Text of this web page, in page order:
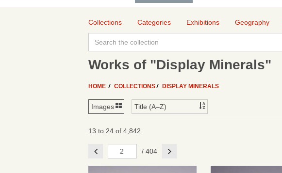
Collections Categories Exhibitions Geography
Works of "Display Minerals"
HOME COLLECTIONS DISPLAY MINERALS
13 to 24 of 4,842
Previous / 404 Next